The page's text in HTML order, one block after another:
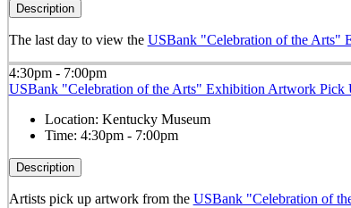
Description
The last day to view the USBank "Celebration of the Arts"
4:30pm - 7:00pm
USBank "Celebration of the Arts" Exhibition Artwork Pick
Location: Kentucky Museum
Time: 4:30pm - 7:00pm
Description
Artists pick up artwork from the USBank "Celebration of